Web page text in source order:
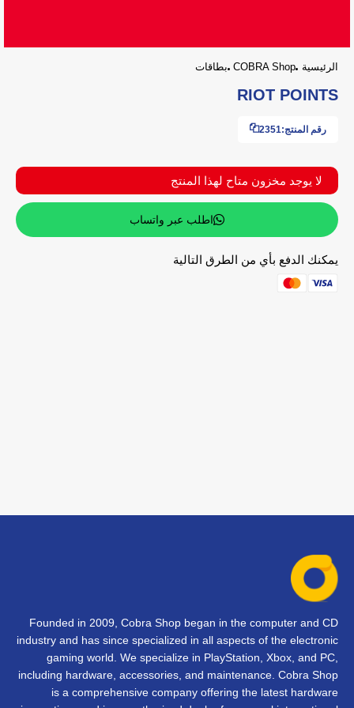
الرئيسية COBRA Shop بطاقات
RIOT POINTS
رقم المنتج:2351
لا يوجد مخزون متاح لهذا المنتج
اطلب عبر واتساب
يمكنك الدفع بأي من الطرق التالية
Founded in 2009, Cobra Shop began in the computer and CD
industry and has since specialized in all aspects of the electronic
gaming world. We specialize in PlayStation, Xbox, and PC,
including hardware, accessories, and maintenance. Cobra Shop
is a comprehensive company offering the latest hardware